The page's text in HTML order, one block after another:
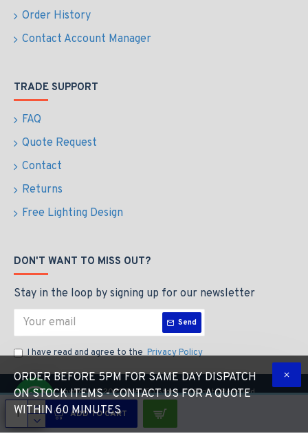
ADD TO CART
Order History
Contact Account Manager
TRADE SUPPORT
FAQ
Quote Request
Contact
Returns
Free Lighting Design
DON'T WANT TO MISS OUT?
Stay in the loop by signing up for our newsletter
Send
I have read and agree to the Privacy Policy
Copyright © 2023 The LED Store, All Rights Reserved
ORDER BEFORE 5PM FOR SAME DAY DISPATCH
ON STOCK ITEMS - CONTACT US FOR A QUOTE
WITHIN 60 MINUTES